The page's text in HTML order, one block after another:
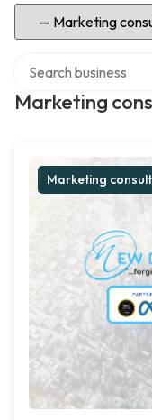
Select Category
Marketing
Marketing